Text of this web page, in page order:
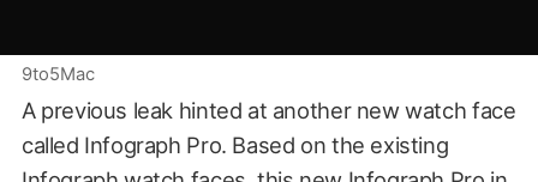
9to5Mac
A previous leak hinted at another new watch face
called Infograph Pro. Based on the existing